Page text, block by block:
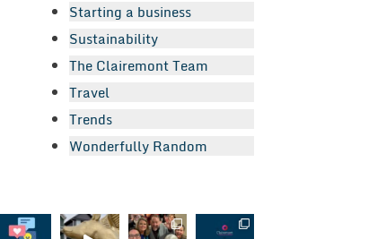
Starting a business
Sustainability
The Clairemont Team
Travel
Trends
Wonderfully Random